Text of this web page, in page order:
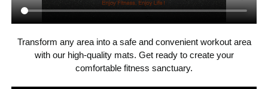
Product Weight 1.26 kg / 2.78 lbs
Transform any area into a safe and convenient workout area
with our high-quality mats. Get ready to create your
comfortable fitness sanctuary.